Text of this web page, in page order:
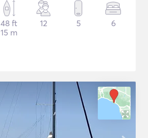
48 ft
15 m
12 5 6